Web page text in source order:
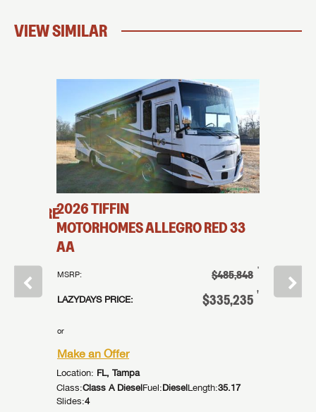
VIEW SIMILAR
2026TIFFIN
MOTORHOMESALLEGRO RED33
AA
MSRP: $485,848 †
LAZYDAYS PRICE: $335,235 †
or
Make an Offer
Location: FL, Tampa
Class:Class A DieselFuel:DieselLength:35.17
Slides:4